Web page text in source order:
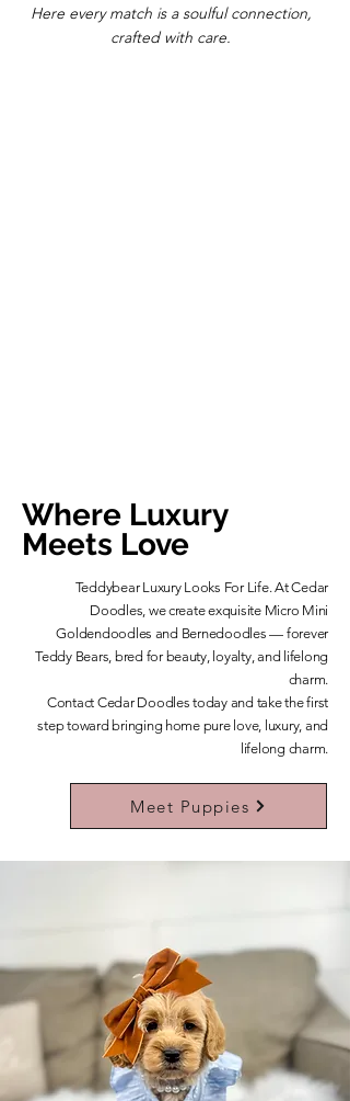
Here every match is a soulful connection,
crafted with care.
Where Luxury
Meets Love
Teddybear Luxury Looks For Life. At Cedar
Doodles, we create exquisite Micro Mini
Goldendoodles and Bernedoodles — forever
Teddy Bears, bred for beauty, loyalty, and lifelong
charm.
​Contact Cedar Doodles today and take the first
step toward bringing home pure love, luxury, and
lifelong charm.
Learn More About Our Teddybears
Meet Puppies